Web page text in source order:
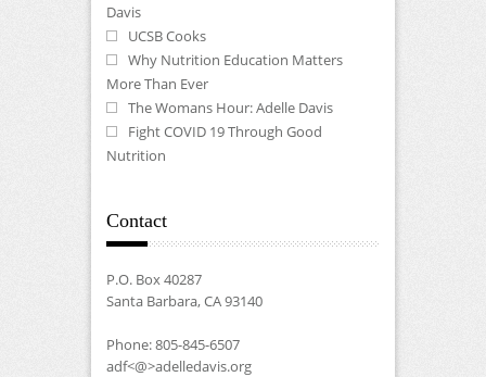
Davis
UCSB Cooks
Why Nutrition Education Matters
More Than Ever
The Womans Hour: Adelle Davis
Fight COVID 19 Through Good
Nutrition
Contact
P.O. Box 40287
Santa Barbara, CA 93140
Phone: 805-845-6507
adf<@>adelledavis.org